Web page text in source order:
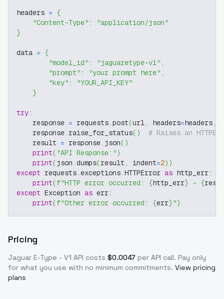
headers = {
"Content-Type" :
"application/json"
}
data = {
"model_id" : "jaguaretype-v1" ,
"prompt" : "your prompt here" ,
"key" :
"YOUR_API_KEY"
}
try:
    response
= requests.post(url, headers=headers,
    response
. raise_for_status( )
# Raises an
    result
= response. json( )
print( "API Response:")
print(json .dumps(result , indent=2) )
except requests.exceptions.HTTPError as http_err:
print(f"HTTP error occurred: {http_err} - {
except Exception as err:
print(f"Other error occurred: {err}")
Pricing
Jaguar E-Type - V1 API costs $0.0047 per API call. Pay only
for what you use with no minimum commitments. View pricing
plans